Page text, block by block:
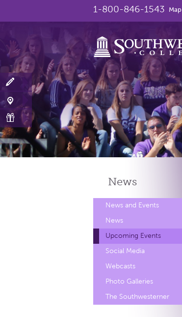
1-800-846-1543 Map
News
News and Events
News
Upcoming Events
Social Media
Webcasts
Photo Galleries
The Southwesterner